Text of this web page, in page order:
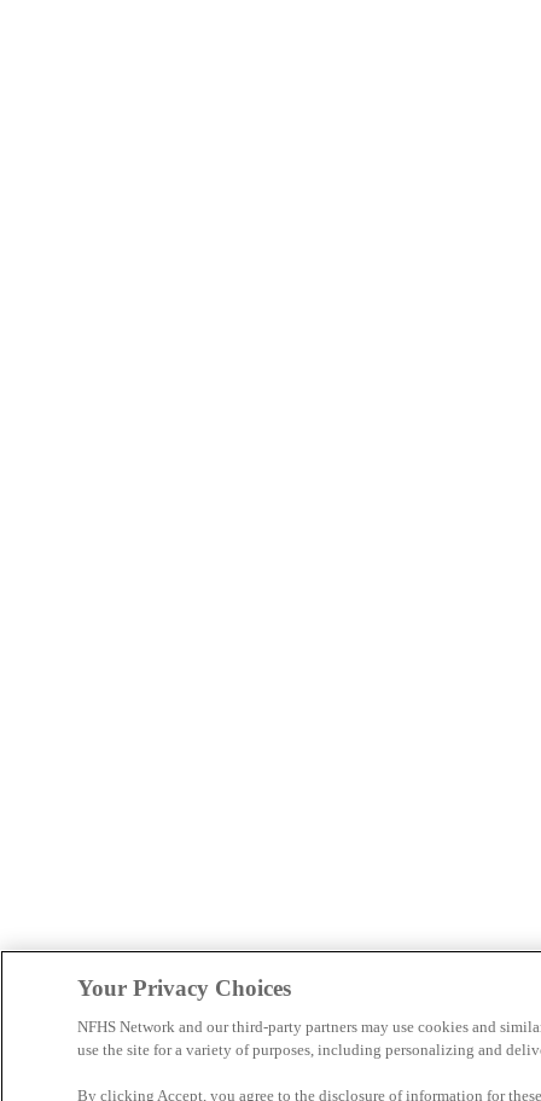
Your Privacy Choices
NFHS Network and our third-party partners may use cookies and
use the site for a variety of purposes, including personalizing and
By clicking Accept, you agree to the disclosure of information for